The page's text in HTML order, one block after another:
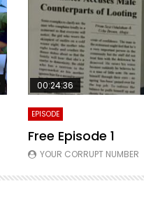
Watch Later
00:24:36
EPISODE
Free Episode 1
YOUR CORRUPT NUMBER